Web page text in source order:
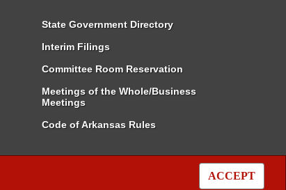
ACCEPT
State Government Directory
Interim Filings
Committee Room Reservation
Meetings of the Whole/Business
Meetings
Code of Arkansas Rules